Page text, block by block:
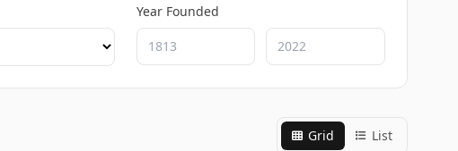
Year Founded
Grid List